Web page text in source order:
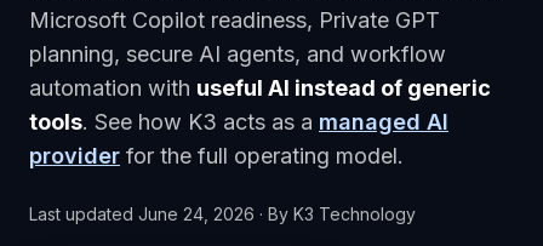
Microsoft Copilot readiness, Private GPT
planning, secure AI agents, and workflow
automation with useful AI instead of generic
tools. See how K3 acts as a managed AI
provider for the full operating model.
Last updated June 24, 2026 · By K3 Technology